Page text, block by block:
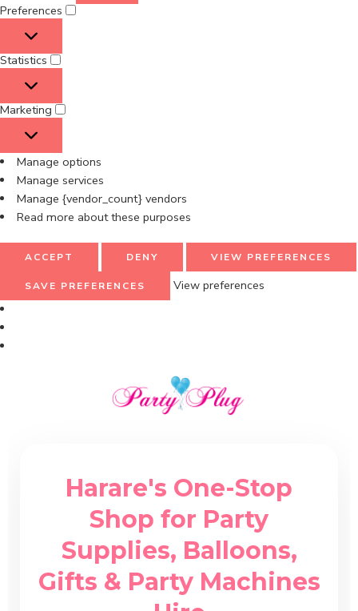
Preferences
Statistics
Marketing
Manage options
Manage services
Manage {vendor_count} vendors
Read more about these purposes
ACCEPT DENY VIEW PREFERENCES
SAVE PREFERENCES View preferences
Harare's One-Stop
Shop for Party
Supplies, Balloons,
Gifts & Party Machines